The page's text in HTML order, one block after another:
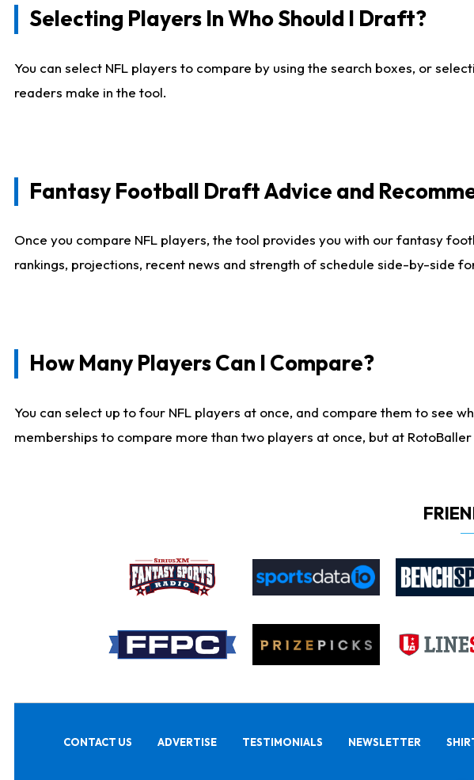
Selecting Players In Who Should I Draft?
You can select NFL players to compare by using the search boxes, or
readers make in the tool.
Fantasy Football Draft Advice and
Once you compare NFL players, the tool provides you with our fantasy
rankings, projections, recent news and strength of schedule side-by-side
How Many Players Can I Compare?
You can select up to four NFL players at once, and compare them to see
memberships to compare more than two players at once, but at
CONTACT US ADVERTISE TESTIMONIALS NEWSLETTER